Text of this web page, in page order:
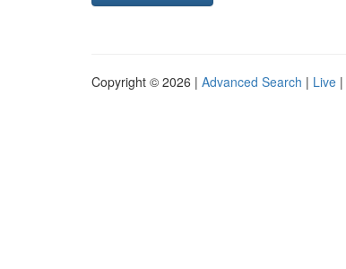
Copyright © 2026 | Advanced Search | Live |